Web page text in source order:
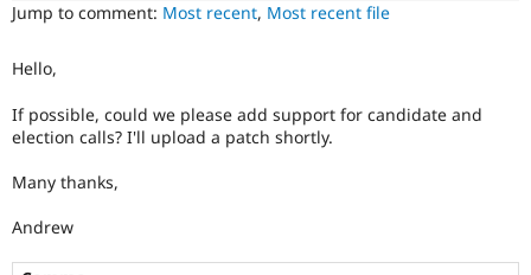
Drupal for
API
Themes
Become a
Sustaining
Jump to comment: Most recent, Most recent file
Hello,
If possible, could we please add support for candidate and
election calls? I'll upload a patch shortly.
Many thanks,
Andrew